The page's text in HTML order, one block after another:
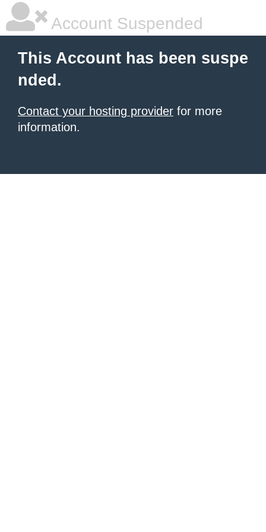
Account Suspended
This Account has been suspe
nded.
Contact your hosting provider for more
information.